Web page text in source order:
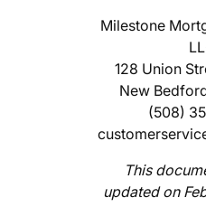
Milestone
128 Union
New
(508)
This
updated on